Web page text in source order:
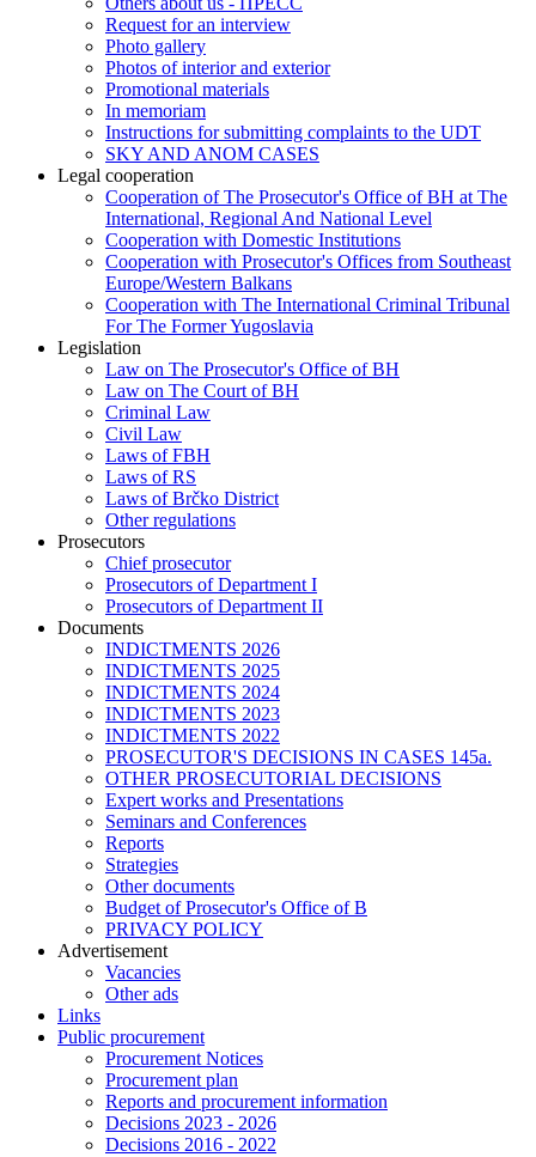
Request for an interview
Photo gallery
Photos of interior and exterior
Promotional materials
In memoriam
Instructions for submitting complaints to the UDT
SKY AND ANOM CASES
Legal cooperation
Cooperation of The Prosecutor's Office of BH at The
International, Regional And National Level
Cooperation with Domestic Institutions
Cooperation with Prosecutor's Offices from Southeast
Europe/Western Balkans
Cooperation with The International Criminal Tribunal
For The Former Yugoslavia
Legislation
Law on The Prosecutor's Office of BH
Law on The Court of BH
Criminal Law
Civil Law
Laws of FBH
Laws of RS
Laws of Brčko District
Other regulations
Prosecutors
Chief prosecutor
Prosecutors of Department I
Prosecutors of Department II
Documents
INDICTMENTS 2026
INDICTMENTS 2025
INDICTMENTS 2024
INDICTMENTS 2023
INDICTMENTS 2022
PROSECUTOR'S DECISIONS IN CASES 145a.
OTHER PROSECUTORIAL DECISIONS
Expert works and Presentations
Seminars and Conferences
Reports
Strategies
Other documents
Budget of Prosecutor's Office of B
PRIVACY POLICY
Аdvertisement
Vacancies
Other ads
Links
Public procurement
Procurement Notices
Procurement plan
Reports and procurement information
Decisions 2023 - 2026
Decisions 2016 - 2022